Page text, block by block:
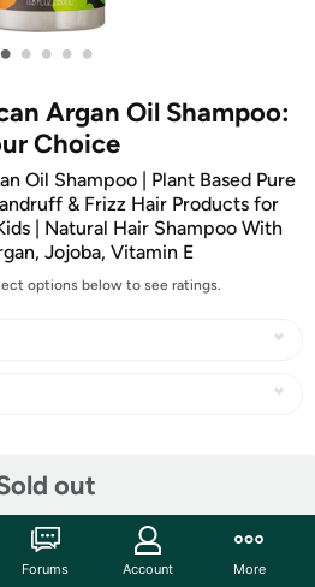
• • • • •
Argan Oil Shampoo:
Choice
Oil Shampoo | Plant Based Pure
& Frizz Hair Products for
| Natural Hair Shampoo With
Jojoba, Vitamin E
options below to see ratings.
out
Forums Account More